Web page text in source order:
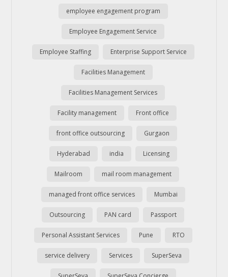
employee engagement program
Employee Engagement Service
Employee Staffing Enterprise Support Service
Facilities Management
Facilities Management Services
Facility management Front office
front office outsourcing Gurgaon
Hyderabad india Licensing
Mailroom mail room management
managed front office services Mumbai
Outsourcing PAN card Passport
Personal Assistant Services Pune RTO
service delivery Services SuperSeva